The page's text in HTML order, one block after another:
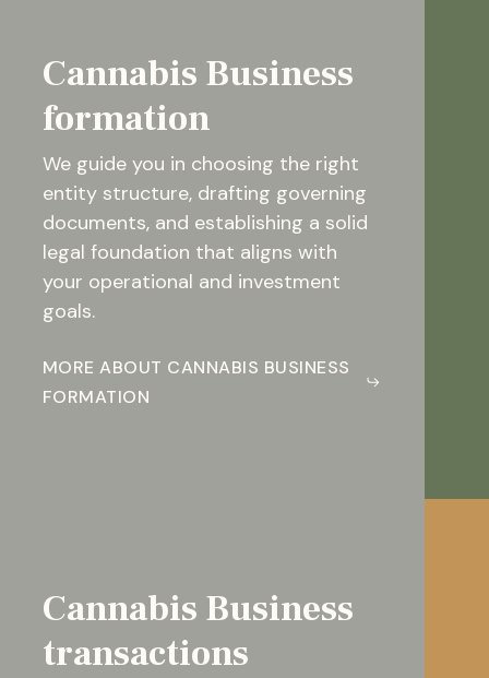
Cannabis Business
formation
We guide you in choosing the right
entity structure, drafting governing
documents, and establishing a solid
legal foundation that aligns with
your operational and investment
goals.
MORE ABOUT CANNABIS BUSINESS
FORMATION
Cannabis Business
transactions